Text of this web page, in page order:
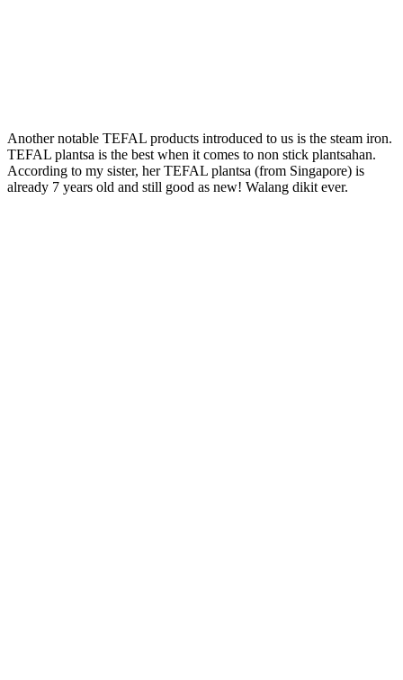
Another notable TEFAL products introduced to us is the steam iron.
TEFAL plantsa is the best when it comes to non stick plantsahan.
According to my sister, her TEFAL plantsa (from Singapore) is
already 7 years old and still good as new! Walang dikit ever.